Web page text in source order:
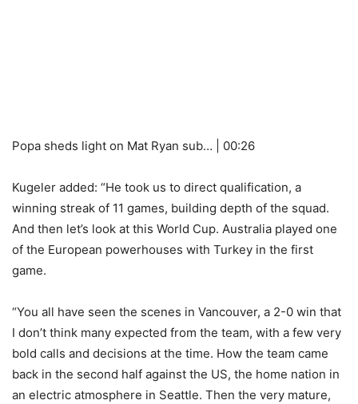
Popa sheds light on Mat Ryan sub… | 00:26
Kugeler added: “He took us to direct qualification, a
winning streak of 11 games, building depth of the squad.
And then let’s look at this World Cup. Australia played one
of the European powerhouses with Turkey in the first
game.
“You all have seen the scenes in Vancouver, a 2-0 win that
I don’t think many expected from the team, with a few very
bold calls and decisions at the time. How the team came
back in the second half against the US, the home nation in
an electric atmosphere in Seattle. Then the very mature,